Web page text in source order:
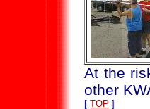
At the
other
[ TOP ]